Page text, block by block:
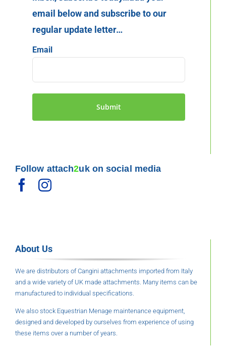
email below and subscribe to our
regular update letter…
Email
Follow attach2uk on social media
About Us
We are distributors of Cangini attachments imported from Italy
and a wide variety of UK made attachments. Many items can be
manufactured to individual specifications.
We also stock Equestrian Menage maintenance equipment,
designed and developed by ourselves from experience of using
these items over a number of years.